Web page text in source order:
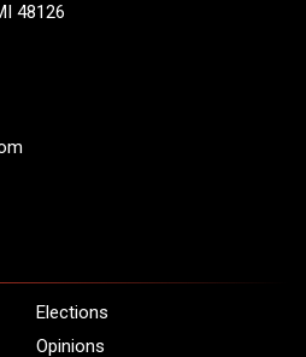
48126
Elections
Opinions